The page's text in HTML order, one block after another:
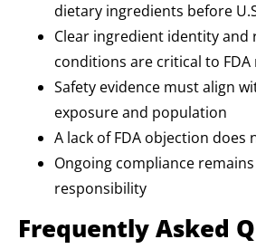
dietary ingredients before
Clear ingredient identity and
conditions are critical to FDA
Safety evidence must align
exposure and population
A lack of FDA objection does
Ongoing compliance remains
responsibility
Frequently Asked